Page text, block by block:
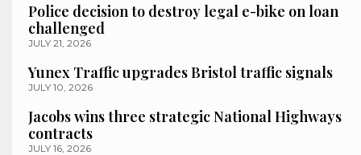
Police decision to destroy legal e-bike on loan
challenged
JULY 21, 2026
Yunex Traffic upgrades Bristol traffic signals
JULY 10, 2026
Jacobs wins three strategic National Highways
contracts
JULY 16, 2026